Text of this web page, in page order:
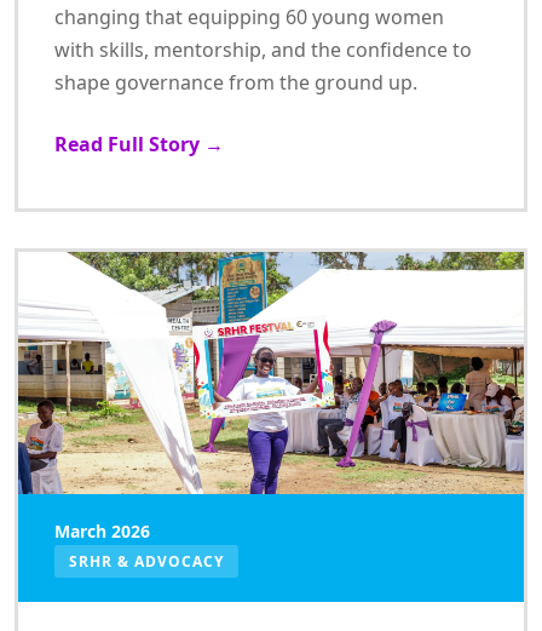
changing that equipping 60 young women
with skills, mentorship, and the confidence to
shape governance from the ground up.
Read Full Story →
March 2026
SRHR & ADVOCACY